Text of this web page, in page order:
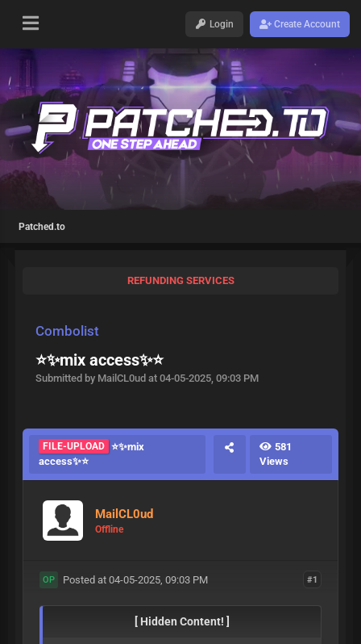
Login Create Account
Patched.to
REFUNDING SERVICES
Combolist
⭐️✨mix access✨⭐️
Submitted by MailCL0ud at 04-05-2025, 09:03 PM
FILE-UPLOAD ⭐️✨mix
access✨⭐️
581
Views
MailCL0ud
Offline
#1
OP Posted at 04-05-2025, 09:03 PM
[ Hidden Content! ]